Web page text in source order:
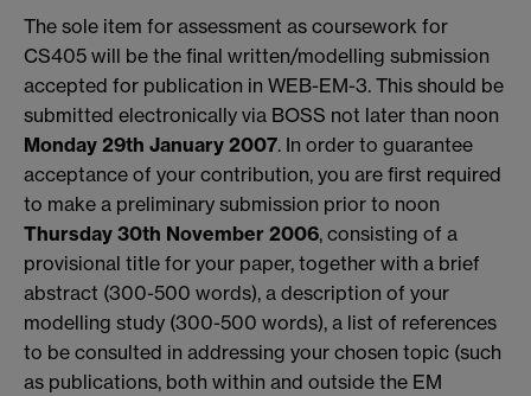
The sole item for assessment as coursework for
CS405 will be the final written/modelling submission
accepted for publication in WEB-EM-3. This should be
submitted electronically via BOSS not later than noon
Monday 29th January 2007. In order to guarantee
acceptance of your contribution, you are first required
to make a preliminary submission prior to noon
Thursday 30th November 2006, consisting of a
provisional title for your paper, together with a brief
abstract (300-500 words), a description of your
modelling study (300-500 words), a list of references
to be consulted in addressing your chosen topic (such
as publications, both within and outside the EM